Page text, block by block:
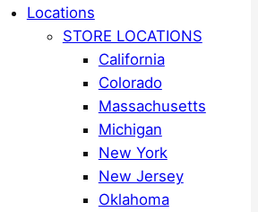
Locations
STORE LOCATIONS
California
Colorado
Massachusetts
Michigan
New York
New Jersey
Oklahoma